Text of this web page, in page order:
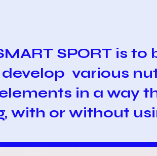
SPORT is
various
in a way
with or without